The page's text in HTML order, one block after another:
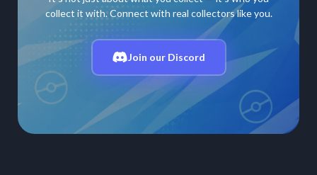
collect it with. Connect with real collectors like you.
Join our Discord